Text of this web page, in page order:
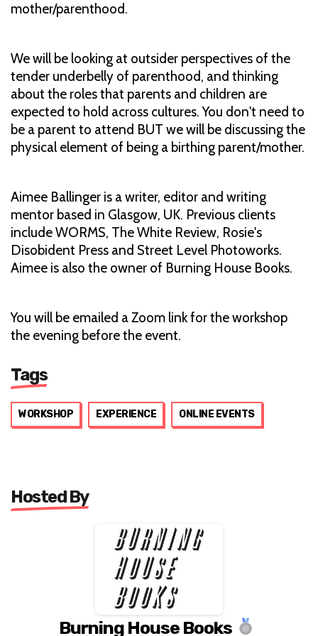
mother/parenthood.
We will be looking at outsider perspectives of the
tender underbelly of parenthood, and thinking
about the roles that parents and children are
expected to hold across cultures. You don't need to
be a parent to attend BUT we will be discussing the
physical element of being a birthing parent/mother.
Aimee Ballinger is a writer, editor and writing
mentor based in Glasgow, UK. Previous clients
include WORMS, The White Review, Rosie's
Disobident Press and Street Level Photoworks.
Aimee is also the owner of Burning House Books.
You will be emailed a Zoom link for the workshop
the evening before the event.
Tags
WORKSHOP EXPERIENCE ONLINE EVENTS
Hosted By
Burning House Books